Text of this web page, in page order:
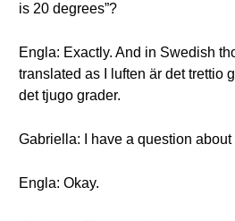
is 20 degrees”?
Engla: Exactly. And in Swedish
translated as I luften är det trettio
det tjugo grader.
Gabriella: I have a question
Engla: Okay.